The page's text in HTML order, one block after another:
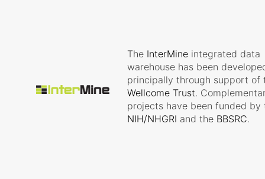
The InterMineintegrated data
warehouse has been
principally through support of
Wellcome Trust.
projects have been funded by
NIH/NHGRI and the BBSRC.